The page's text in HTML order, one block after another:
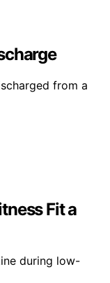
from a
Fit a
during low-